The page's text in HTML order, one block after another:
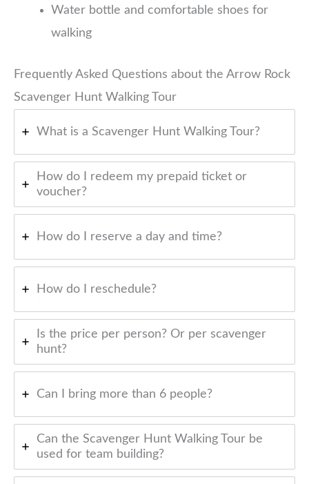
Water bottle and comfortable shoes for
walking
Frequently Asked Questions about the Arrow Rock
Scavenger Hunt Walking Tour
What is a Scavenger Hunt Walking Tour?
How do I redeem my prepaid ticket or
voucher?
How do I reserve a day and time?
How do I reschedule?
Is the price per person? Or per scavenger
hunt?
Can I bring more than 6 people?
Can the Scavenger Hunt Walking Tour be
used for team building?